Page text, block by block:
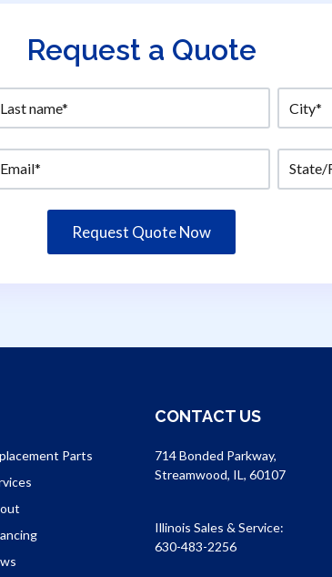
Request a Quote
Parts
CONTACT US
714 Bonded Parkway,
Streamwood, IL, 60107
Illinois Sales & Service:
630-483-2256